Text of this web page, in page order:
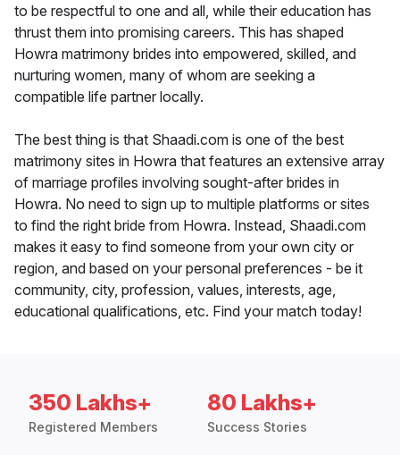
to be respectful to one and all, while their education has
thrust them into promising careers. This has shaped
Howra matrimony brides into empowered, skilled, and
nurturing women, many of whom are seeking a
compatible life partner locally.
The best thing is that Shaadi.com is one of the best
matrimony sites in Howra that features an extensive array
of marriage profiles involving sought-after brides in
Howra. No need to sign up to multiple platforms or sites
to find the right bride from Howra. Instead, Shaadi.com
makes it easy to find someone from your own city or
region, and based on your personal preferences - be it
community, city, profession, values, interests, age,
educational qualifications, etc. Find your match today!
350 Lakhs+
Registered Members
80 Lakhs+
Success Stories